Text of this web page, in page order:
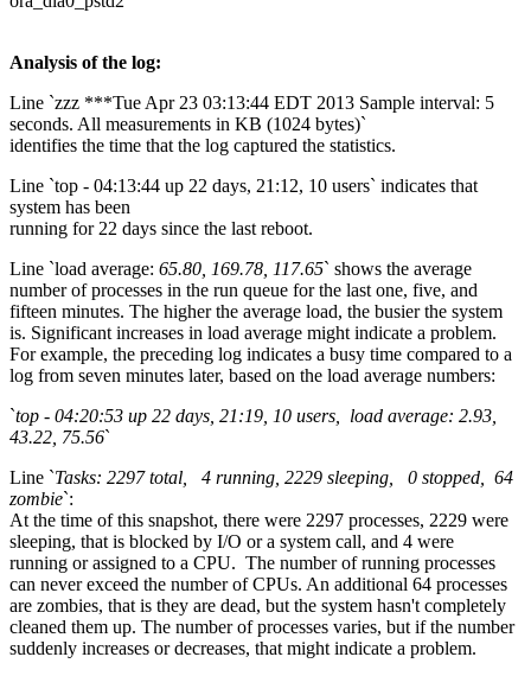
Analysis of the log:
Line `zzz ***Tue Apr 23 03:13:44 EDT 2013 Sample interval: 5
seconds. All measurements in KB (1024 bytes)`
identifies the time that the log captured the statistics.
Line `top - 04:13:44 up 22 days, 21:12, 10 users` indicates that
system has been
running for 22 days since the last reboot.
Line `load average: 65.80, 169.78, 117.65` shows the average
number of processes in the run queue for the last one, five, and
fifteen minutes. The higher the average load, the busier the system
is. Significant increases in load average might indicate a problem.
For example, the preceding log indicates a busy time compared to a
log from seven minutes later, based on the load average numbers:
`top - 04:20:53 up 22 days, 21:19, 10 users, load average: 2.93,
43.22, 75.56`
Line `Tasks: 2297 total, 4 running, 2229 sleeping, 0 stopped, 64
zombie`:
At the time of this snapshot, there were 2297 processes, 2229 were
sleeping, that is blocked by I/O or a system call, and 4 were
running or assigned to a CPU. The number of running processes
can never exceed the number of CPUs. An additional 64 processes
are zombies, that is they are dead, but the system hasn't completely
cleaned them up. The number of processes varies, but if the number
suddenly increases or decreases, that might indicate a problem.